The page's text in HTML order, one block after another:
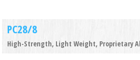
PC28/8
High-Strength, Light Weight, Proprietary